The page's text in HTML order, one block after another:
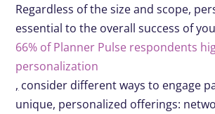
Regardless of the size and scope,
essential to the overall success of
66% of Planner Pulse respondents
personalization
, consider different ways to engage
unique, personalized offerings: